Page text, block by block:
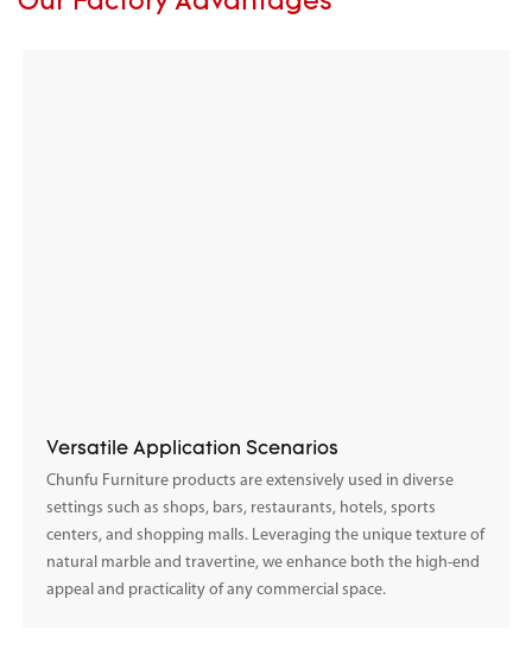
Versatile Application Scenarios
Chunfu Furniture products are extensively used in diverse
settings such as shops, bars, restaurants, hotels, sports
centers, and shopping malls. Leveraging the unique texture of
natural marble and travertine, we enhance both the high-end
appeal and practicality of any commercial space.